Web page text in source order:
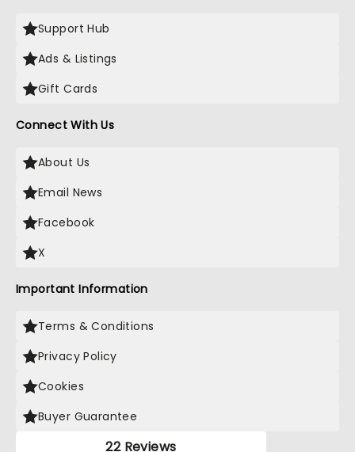
Support Hub
Ads & Listings
Gift Cards
Connect With Us
About Us
Email News
Facebook
X
Important Information
Terms & Conditions
Privacy Policy
Cookies
Buyer Guarantee
22 Reviews